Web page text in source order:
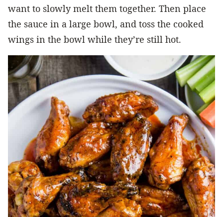
want to slowly melt them together. Then place
the sauce in a large bowl, and toss the cooked
wings in the bowl while they’re still hot.